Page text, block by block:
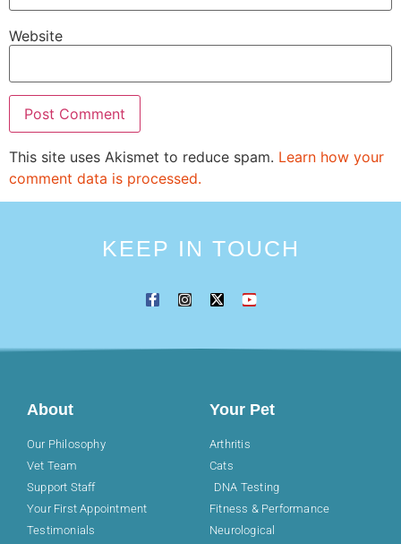
Website
This site uses Akismet to reduce spam. Learn how your
comment data is processed.
KEEP IN TOUCH
About
Our Philosophy
Vet Team
Support Staff
Your First Appointment
Testimonials
Your Pet
Arthritis
Cats
DNA Testing
Fitness & Performance
Neurological